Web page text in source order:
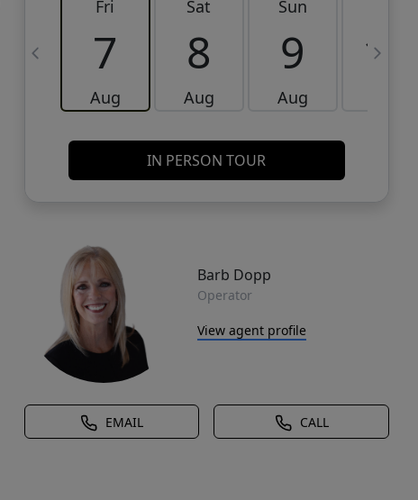
Fri
7
Aug
Sat
8
Aug
Sun
9
Aug
10
IN PERSON TOUR
Barb Dopp
Operator
View agent profile
EMAIL CALL